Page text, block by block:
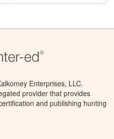
Enterprises, LLC.
provider that provides
and publishing hunting